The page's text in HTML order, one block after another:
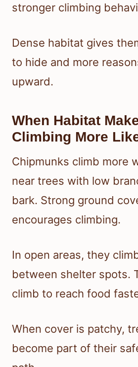
stronger climbing
Dense habitat gives
to hide and more
upward.
When Habitat
Climbing More
Chipmunks climb more
near trees with low
bark. Strong ground
encourages climbing.
In open areas, they
between shelter spots.
climb to reach food
When cover is patchy,
become part of their